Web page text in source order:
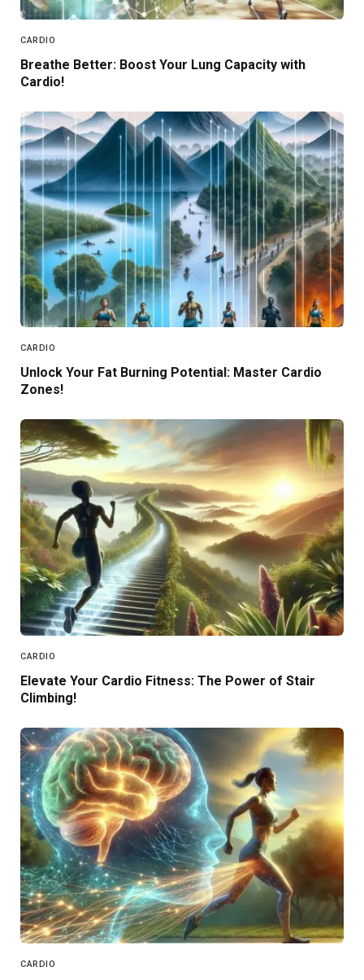
CARDIO
Breathe Better: Boost Your Lung Capacity with
Cardio!
CARDIO
Unlock Your Fat Burning Potential: Master Cardio
Zones!
CARDIO
Elevate Your Cardio Fitness: The Power of Stair
Climbing!
CARDIO